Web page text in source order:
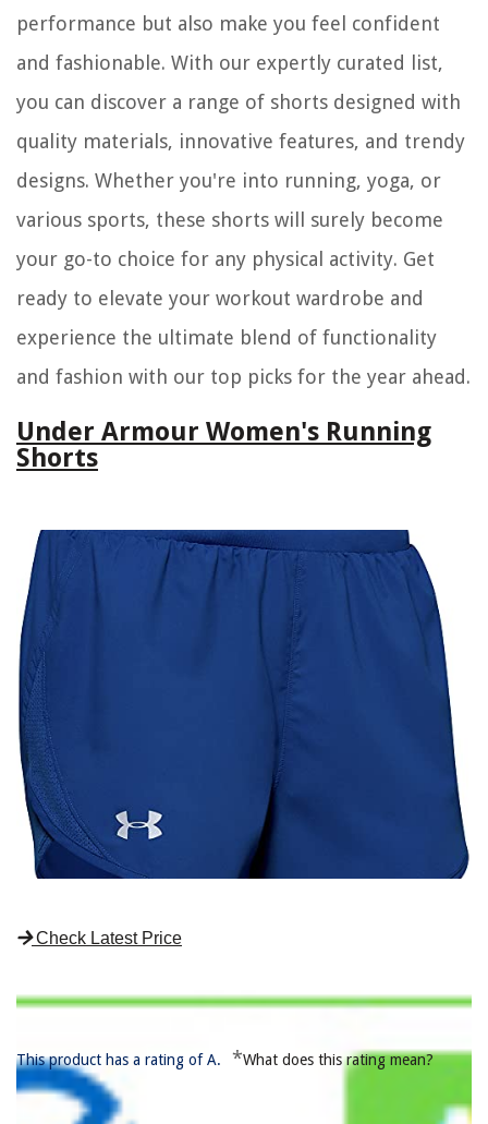
performance but also make you feel confident
and fashionable. With our expertly curated list,
you can discover a range of shorts designed with
quality materials, innovative features, and trendy
designs. Whether you're into running, yoga, or
various sports, these shorts will surely become
your go-to choice for any physical activity. Get
ready to elevate your workout wardrobe and
experience the ultimate blend of functionality
and fashion with our top picks for the year ahead.
Under Armour Women's Running
Shorts
Check Latest Price
This product has a rating of A. *What does this rating mean?